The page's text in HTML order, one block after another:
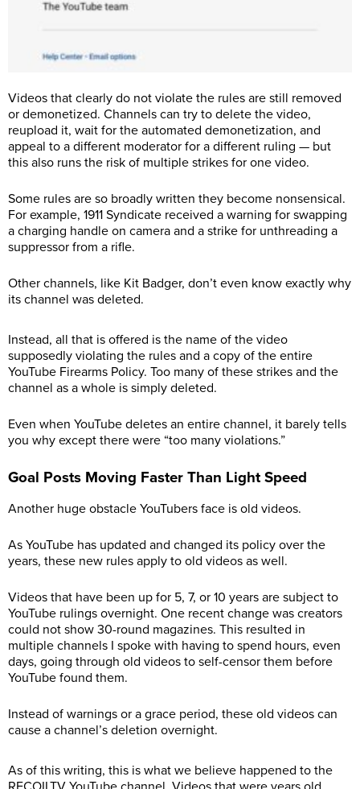
Videos that clearly do not violate the rules are still removed
or demonetized. Channels can try to delete the video,
reupload it, wait for the automated demonetization, and
appeal to a different moderator for a different ruling — but
this also runs the risk of multiple strikes for one video.
Some rules are so broadly written they become nonsensical.
For example, 1911 Syndicate received a warning for swapping
a charging handle on camera and a strike for unthreading a
suppressor from a rifle.
Other channels, like Kit Badger, don’t even know exactly why
its channel was deleted.
Instead, all that is offered is the name of the video
supposedly violating the rules and a copy of the entire
YouTube Firearms Policy. Too many of these strikes and the
channel as a whole is simply deleted.
Even when YouTube deletes an entire channel, it barely tells
you why except there were “too many violations.”
Goal Posts Moving Faster Than Light Speed
Another huge obstacle YouTubers face is old videos.
As YouTube has updated and changed its policy over the
years, these new rules apply to old videos as well.
Videos that have been up for 5, 7, or 10 years are subject to
YouTube rulings overnight. One recent change was creators
could not show 30-round magazines. This resulted in
multiple channels I spoke with having to spend hours, even
days, going through old videos to self-censor them before
YouTube found them.
Instead of warnings or a grace period, these old videos can
cause a channel’s deletion overnight.
As of this writing, this is what we believe happened to the